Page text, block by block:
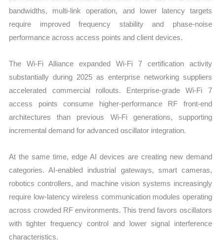
bandwidths, multi-link operation, and lower latency targets
require improved frequency stability and phase-noise
performance across access points and client devices.
The Wi-Fi Alliance expanded Wi-Fi 7 certification activity
substantially during 2025 as enterprise networking suppliers
accelerated commercial rollouts. Enterprise-grade Wi-Fi 7
access points consume higher-performance RF front-end
architectures than previous Wi-Fi generations, supporting
incremental demand for advanced oscillator integration.
At the same time, edge AI devices are creating new demand
categories. AI-enabled industrial gateways, smart cameras,
robotics controllers, and machine vision systems increasingly
require low-latency wireless communication modules operating
across crowded RF environments. This trend favors oscillators
with tighter frequency control and lower signal interference
characteristics.